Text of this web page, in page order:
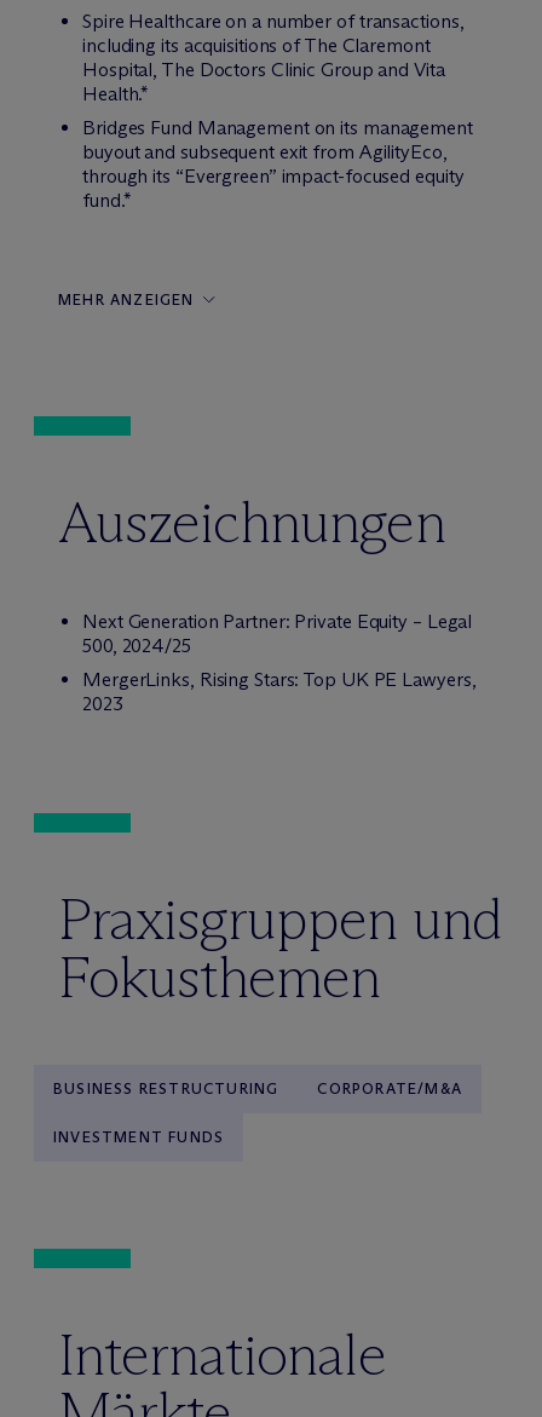
Spire Healthcare on a number of transactions,
including its acquisitions of The Claremont
Hospital, The Doctors Clinic Group and Vita
Health.*
Bridges Fund Management on its management
buyout and subsequent exit from AgilityEco,
through its “Evergreen” impact-focused equity
fund.*
MEHR ANZEIGEN
Auszeichnungen
Next Generation Partner: Private Equity – Legal
500, 2024/25
MergerLinks, Rising Stars: Top UK PE Lawyers,
2023
Praxisgruppen und
Fokusthemen
BUSINESS RESTRUCTURING CORPORATE/M&A
INVESTMENT FUNDS
Internationale